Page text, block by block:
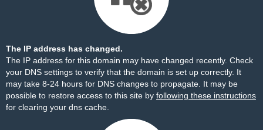
The IP address has changed.
The IP address for this domain may have changed recently. Check
your DNS settings to verify that the domain is set up correctly. It
may take 8-24 hours for DNS changes to propagate. It may be
possible to restore access to this site by following these instructions
for clearing your dns cache.